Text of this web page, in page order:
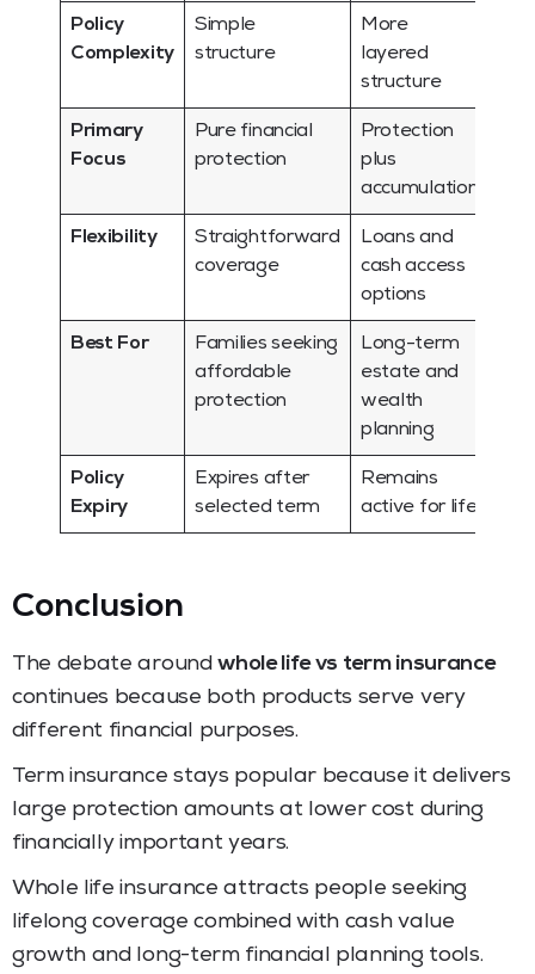
Policy
Complexity
Simple
structure
More
layered
structure
Primary
Focus
Pure financial
protection
Protection
plus
accumulation
Flexibility
Straightforward
coverage
Loans and
cash access
options
Best For
Families seeking
affordable
protection
Long-term
estate and
wealth
planning
Policy
Expiry
Expires after
selected term
Remains
active for life
Conclusion
The debate aroundwhole life vs term insurance
continues because both products serve very
different financial purposes.
Term insurance stays popular because it delivers
large protection amounts at lower cost during
financially important years.
Whole life insurance attracts people seeking
lifelong coverage combined with cash value
growth and long-term financial planning tools.